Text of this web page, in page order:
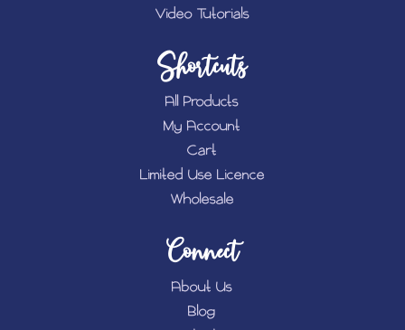
Video Tutorials
Shortcuts
All Products
My Account
Cart
Limited Use Licence
Wholesale
Connect
About Us
Blog